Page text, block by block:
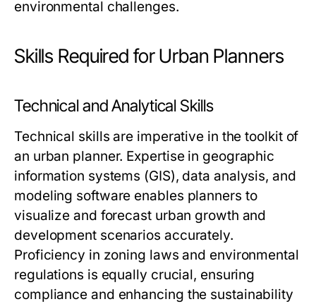
environmental challenges.
Skills Required for Urban Planners
Technical and Analytical Skills
Technical skills are imperative in the toolkit of
an urban planner. Expertise in geographic
information systems (GIS), data analysis, and
modeling software enables planners to
visualize and forecast urban growth and
development scenarios accurately.
Proficiency in zoning laws and environmental
regulations is equally crucial, ensuring
compliance and enhancing the sustainability